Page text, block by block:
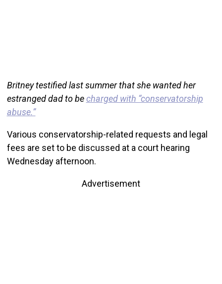
Britney testified last summer that she wanted her
estranged dad to becharged with “conservatorship
abuse.”
Various conservatorship-related requests and legal
fees are set to be discussed at a court hearing
Wednesday afternoon.
Advertisement